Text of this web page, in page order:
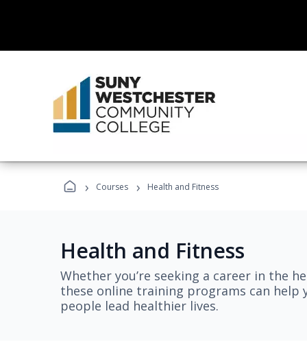
› Courses › Health and Fitness
Health and Fitness
Whether you’re seeking a career in the
these online training programs can help
people lead healthier lives.